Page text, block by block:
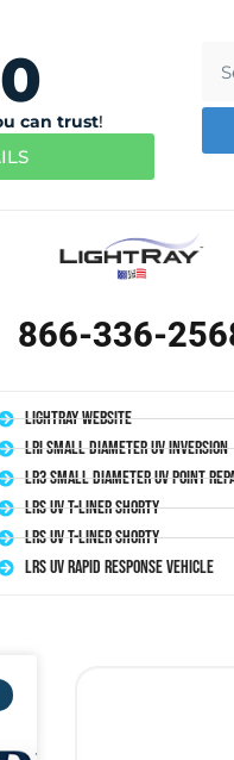
can trust!
866-336-
LightRay Website
LRI Small Diameter UV Inversion
LR3 Small Diameter UV Point
LRS UV T-Liner Shorty
LRS UV T-Liner Shorty
LRS UV Rapid Response Vehicle